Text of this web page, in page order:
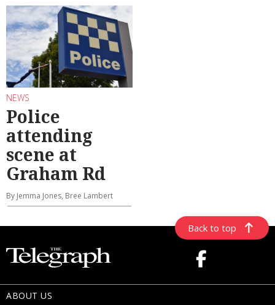
NEWS
Police
attending
scene at
Graham Rd
By Jemma Jones, Bree Lambert
Back to top
ABOUT US